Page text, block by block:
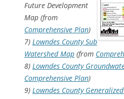
Future Development
Map (from
Comprehensive Plan)
7) Lowndes County Sub
Watershed Map (from
8) Lowndes County
Comprehensive Plan)
9) Lowndes County